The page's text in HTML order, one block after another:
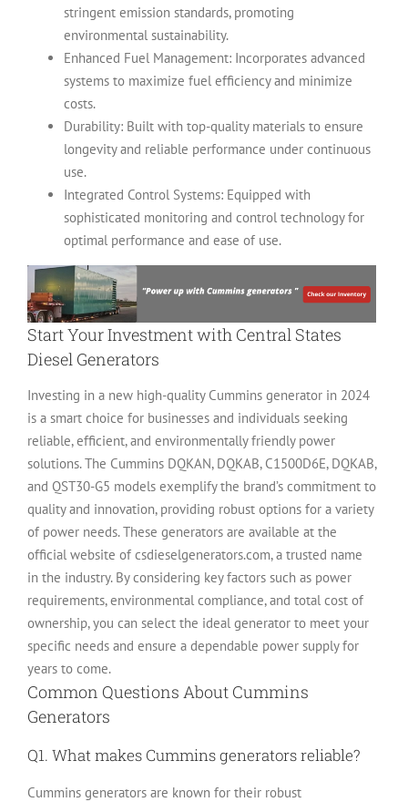
stringent emission standards, promoting
environmental sustainability.
Enhanced Fuel Management: Incorporates advanced
systems to maximize fuel efficiency and minimize
costs.
Durability: Built with top-quality materials to ensure
longevity and reliable performance under continuous
use.
Integrated Control Systems: Equipped with
sophisticated monitoring and control technology for
optimal performance and ease of use.
Start Your Investment with Central States
Diesel Generators
Investing in a new high-quality Cummins generator in 2024
is a smart choice for businesses and individuals seeking
reliable, efficient, and environmentally friendly power
solutions. The Cummins DQKAN, DQKAB, C1500D6E, DQKAB,
and QST30-G5 models exemplify the brand’s commitment to
quality and innovation, providing robust options for a variety
of power needs. These generators are available at the
official website of csdieselgenerators.com, a trusted name
in the industry. By considering key factors such as power
requirements, environmental compliance, and total cost of
ownership, you can select the ideal generator to meet your
specific needs and ensure a dependable power supply for
years to come.
Common Questions About Cummins
Generators
Q1. What makes Cummins generators reliable?
Cummins generators are known for their robust